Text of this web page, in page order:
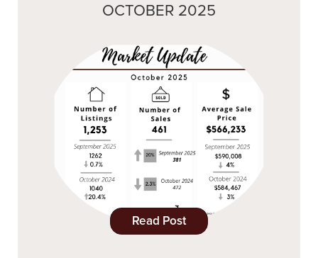
OCTOBER 2025
Read Post